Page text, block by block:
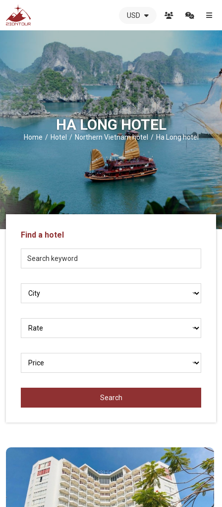
ZIONTOUR
-
The
best
local
DMC
in
Vietnam
ZIONTOUR
-
trusted
partner
LOCAL
Travel
Agency
USD
HA LONG HOTEL
Home Hotel Northern Vietnam hotel Ha Long hotel
Find a hotel